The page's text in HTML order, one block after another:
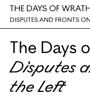
THE DAYS OF
DISPUTES AND FRONTS
The Days
Disputes
the Left